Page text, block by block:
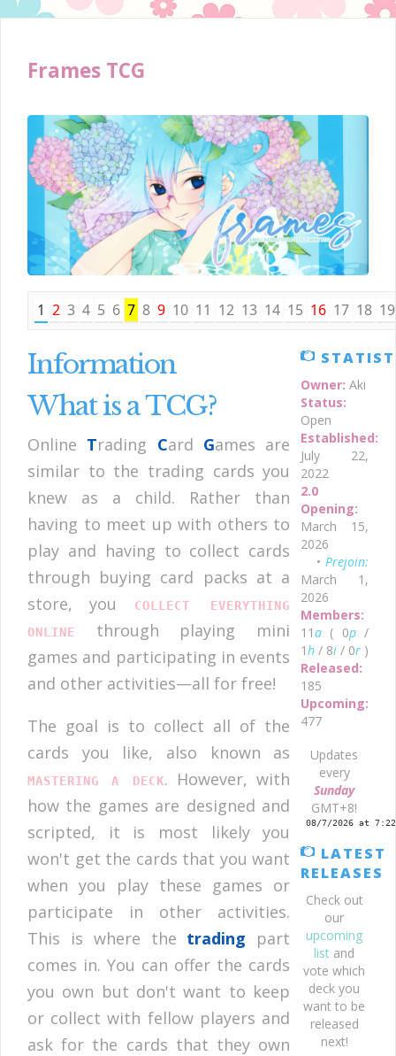
Frames TCG
1 2 3 4 5 6 7 8 9 10 11 12 13 14 15 16 17 18 19
Information
What is a TCG?
Online Trading Card Games are
similar to the trading cards you
knew as a child. Rather than
having to meet up with others to
play and having to collect cards
through buying card packs at a
store, you
COLLECT EVERYTHING
ONLINE
through playing mini
games and participating in events
and other activities—all for free!
The goal is to collect all of the
cards you like, also known as
MASTERING A DECK. However, with
how the games are designed and
scripted, it is most likely you
won't get the cards that you want
when you play these games or
participate in other activities.
This is where the trading part
comes in. You can offer the cards
you own but don't want to keep
or collect with fellow players and
ask for the cards that they own
Owner: Aki
Status:
Open
Established:
July 22,
2022
2.0
Opening:
March 15,
2026
• Prejoin:
March 1,
2026
Members:
11a( 0p/
1h/ 8i/ 0r)
Released:
185
Upcoming:
477
Updates
every
Sunday
GMT+8!
LATEST
RELEASES
Check out
our
upcoming
list and
vote which
deck you
want to be
released
next!